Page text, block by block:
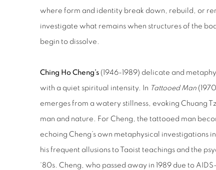
where form and identity break down, rebuild, or
investigate what remains when structures of the
begin to dissolve.
Ching Ho Cheng’s (1946-1989) delicate and
with a quiet spiritual intensity. In Tattooed Man
emerges from a watery stillness, evoking Chuang
man and nature. For Cheng, the tattooed man
echoing Cheng’s own metaphysical investigations
his frequent allusions to Taoist teachings and the
‘80s. Cheng, who passed away in 1989 due to